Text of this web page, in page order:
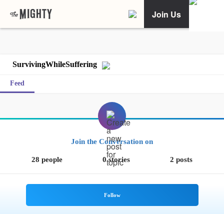
Join Us
SurvivingWhileSuffering
Feed
Join the Conversation on
28 people 0 stories 2 posts